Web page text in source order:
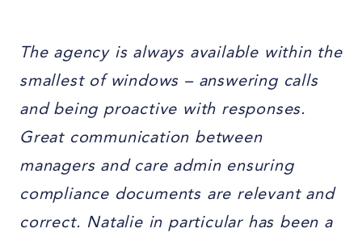
The agency is always available within the
smallest of windows – answering calls
and being proactive with responses.
Great communication between
managers and care admin ensuring
compliance documents are relevant and
correct. Natalie in particular has been a